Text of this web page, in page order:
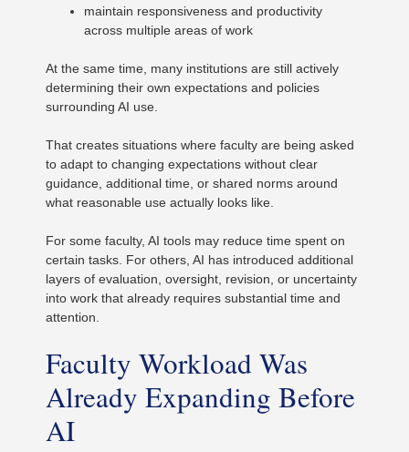
maintain responsiveness and productivity
across multiple areas of work
At the same time, many institutions are still actively
determining their own expectations and policies
surrounding AI use.
That creates situations where faculty are being asked
to adapt to changing expectations without clear
guidance, additional time, or shared norms around
what reasonable use actually looks like.
For some faculty, AI tools may reduce time spent on
certain tasks. For others, AI has introduced additional
layers of evaluation, oversight, revision, or uncertainty
into work that already requires substantial time and
attention.
Faculty Workload Was
Already Expanding Before
AI